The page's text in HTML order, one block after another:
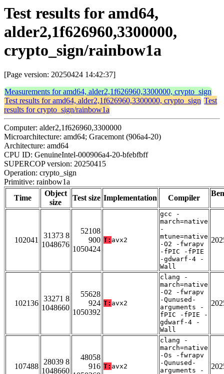
Test results for amd64,
alder2,1f626960,3300000,
crypto_sign/rainbow1a
[Page version: 20250424 14:42:37]
Measurements for amd64, alder2,1f626960,3300000, crypto_sign
Test results for amd64, alder2,1f626960,3300000, crypto_sign Test
results for crypto_sign/rainbow1a
Computer: alder2,1f626960,3300000
Microarchitecture: amd64; Gracemont (906a4-20)
Architecture: amd64
CPU ID: GenuineIntel-000906a4-20-bfebfbff
SUPERCOP version: 20250415
Operation: crypto_sign
Primitive: rainbow1a
Time
Object
size
Test size Implementation Compiler
102041
31373 8
1048676
52108
900
1050424
T: avx2
gcc -
march=native
-
mtune=native
-O2 -fwrapv
-fPIC -fPIE
-gdwarf-4 -
Wall
102136
33271 8
1048660
55628
924
1050392
T: avx2
clang -
march=native
-O2 -fwrapv
-Qunused-
arguments -
fPIC -fPIE -
gdwarf-4 -
Wall
107488
28039 8
1048660
48058
916 T: avx2
clang -
march=native
-Os -fwrapv
-Qunused-
arguments -